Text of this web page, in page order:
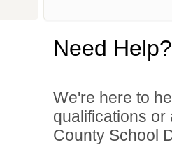
Need Help?
We're here to
qualifications
County School